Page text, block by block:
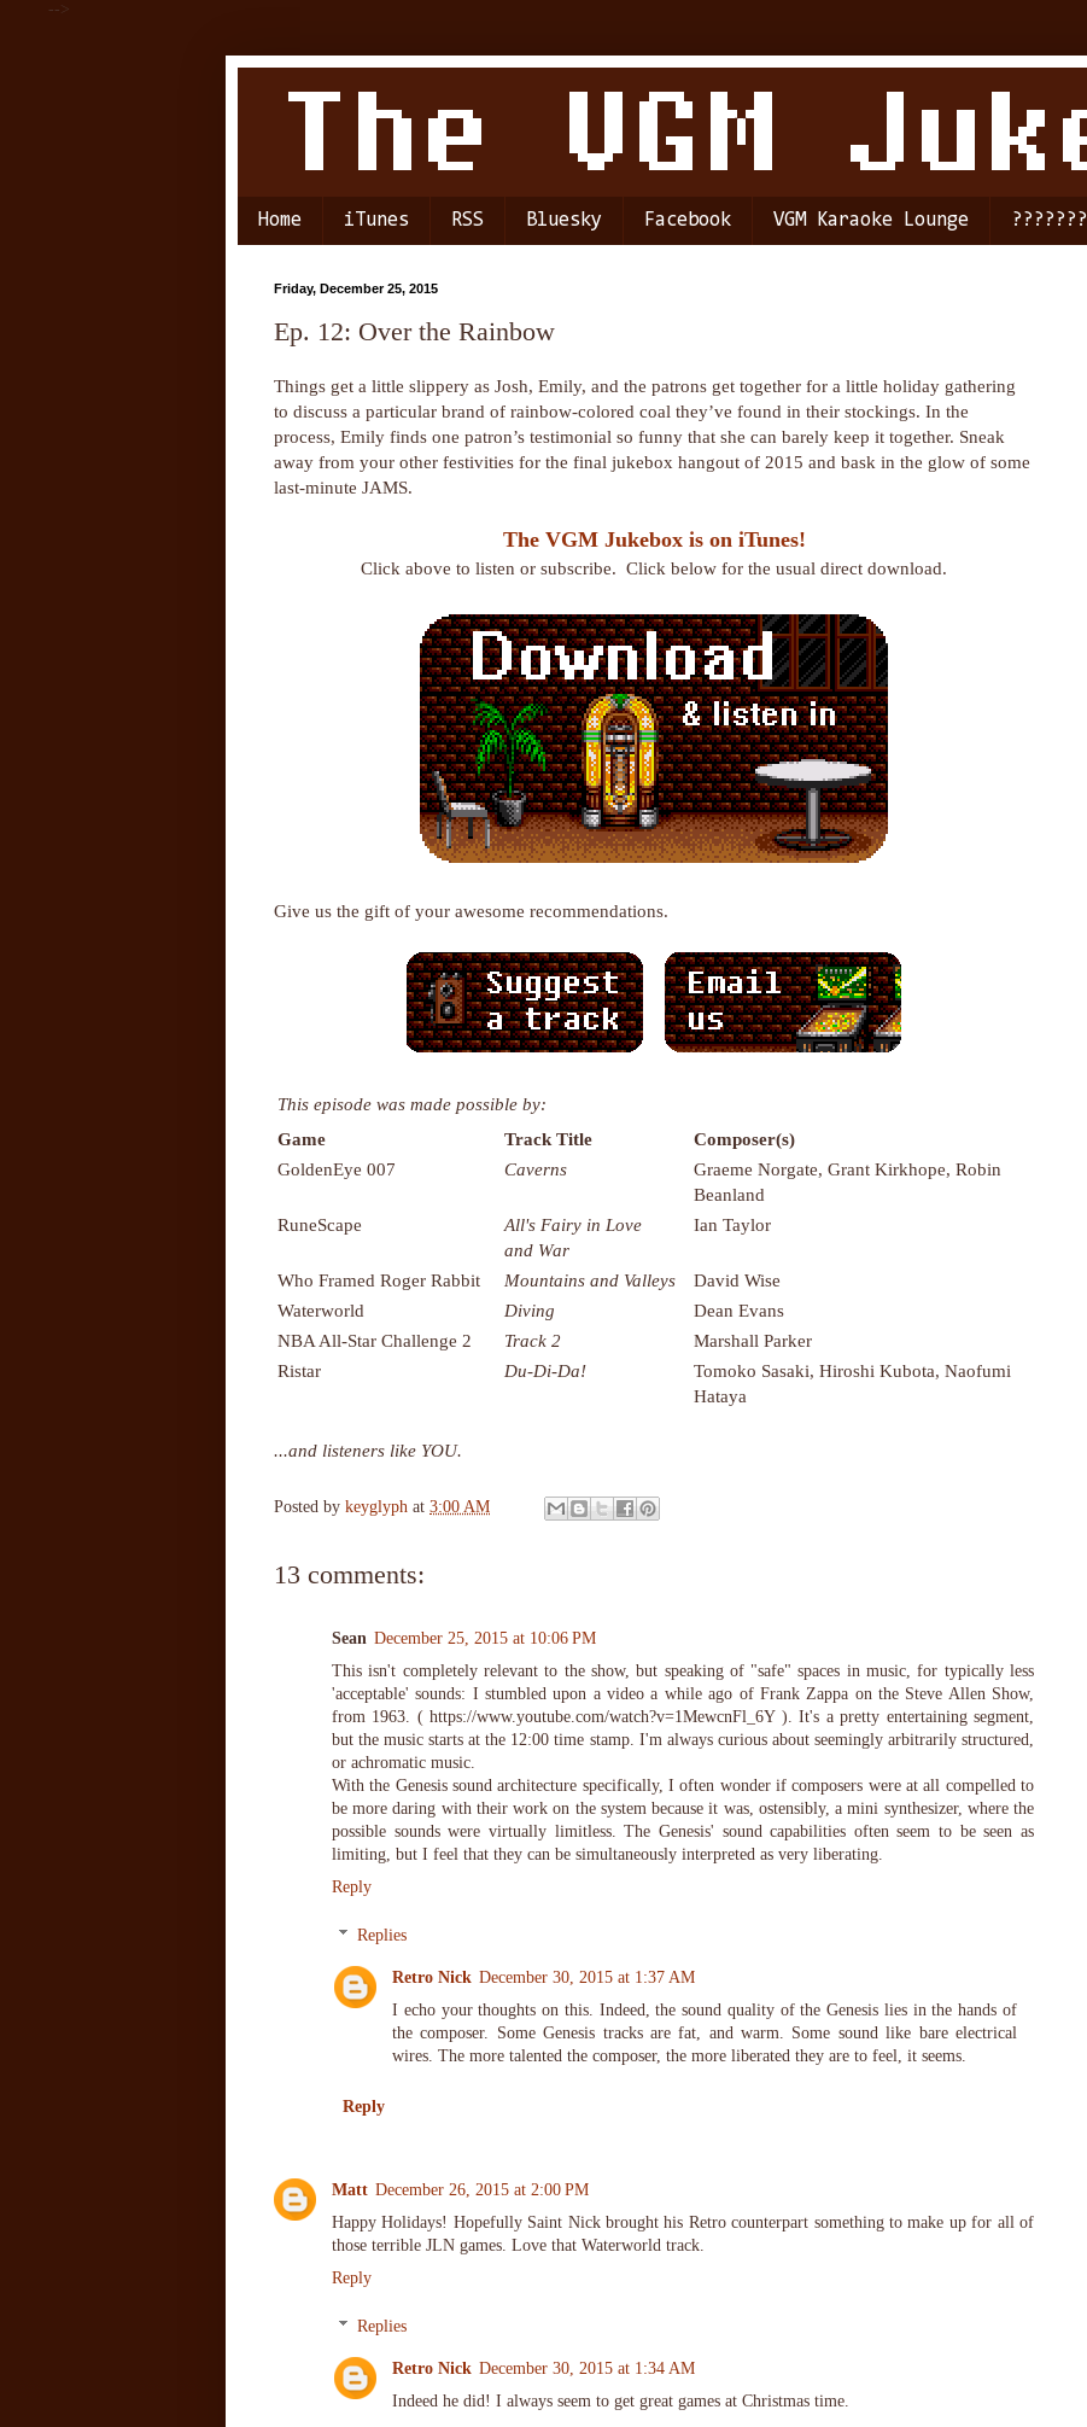
-->
Home iTunes RSS Bluesky Facebook VGM Karaoke Lounge ???????
Friday, December 25, 2015
Ep. 12: Over the Rainbow
Things get a little slippery as Josh, Emily, and the patrons get together for a little holiday gathering
to discuss a particular brand of rainbow-colored coal they’ve found in their stockings. In the
process, Emily finds one patron’s testimonial so funny that she can barely keep it together. Sneak
away from your other festivities for the final jukebox hangout of 2015 and bask in the glow of some
last-minute JAMS.
The VGM Jukebox is on iTunes!
Click above to listen or subscribe. Click below for the usual direct download.
Give us the gift of your awesome recommendations.
This episode was made possible by:
Game
Track Title
Composer(s)
GoldenEye 007
Caverns
Graeme Norgate, Grant Kirkhope, Robin
Beanland
RuneScape
All's Fairy in Love
and War
Ian Taylor
Who Framed Roger Rabbit Mountains and Valleys
David Wise
Waterworld
Diving
Dean Evans
NBA All-Star Challenge 2
Track 2
Marshall Parker
Ristar
Du-Di-Da!
Tomoko Sasaki, Hiroshi Kubota, Naofumi
Hataya
...and listeners like YOU.
Posted by keyglyph at 3:00 AM
13 comments:
Sean December 25, 2015 at 10:06 PM
This isn't completely relevant to the show, but speaking of "safe" spaces in music, for typically less
'acceptable' sounds: I stumbled upon a video a while ago of Frank Zappa on the Steve Allen Show,
from 1963. ( https://www.youtube.com/watch?v=1MewcnFl_6Y ). It's a pretty entertaining segment,
but the music starts at the 12:00 time stamp. I'm always curious about seemingly arbitrarily structured,
or achromatic music.
With the Genesis sound architecture specifically, I often wonder if composers were at all compelled to
be more daring with their work on the system because it was, ostensibly, a mini synthesizer, where the
possible sounds were virtually limitless. The Genesis' sound capabilities often seem to be seen as
limiting, but I feel that they can be simultaneously interpreted as very liberating.
Reply
Replies
Retro Nick December 30, 2015 at 1:37 AM
I echo your thoughts on this. Indeed, the sound quality of the Genesis lies in the hands of
the composer. Some Genesis tracks are fat, and warm. Some sound like bare electrical
wires. The more talented the composer, the more liberated they are to feel, it seems.
Reply
Matt December 26, 2015 at 2:00 PM
Happy Holidays! Hopefully Saint Nick brought his Retro counterpart something to make up for all of
those terrible JLN games. Love that Waterworld track.
Reply
Replies
Retro Nick December 30, 2015 at 1:34 AM
Indeed he did! I always seem to get great games at Christmas time.